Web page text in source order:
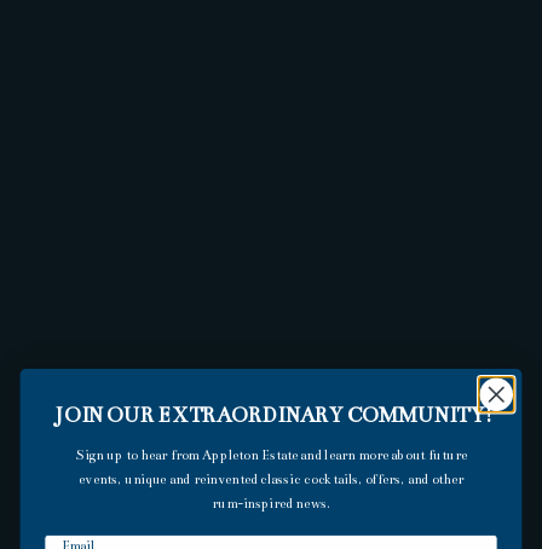
JOIN OUR EXTRAORDINARY COMMUNITY!
Sign up to hear from Appleton Estate and learn more about future
events, unique and reinvented classic cocktails, offers, and other
rum-inspired news.